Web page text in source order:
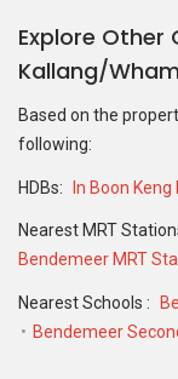
Explore Other
Kallang/
Based on the
following:
HDBs: In Boon Keng
Nearest MRT
Bendemeer MRT
Nearest Schools :
Bendemeer